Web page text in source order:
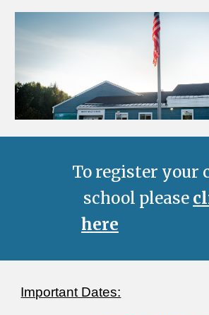
To register your
school please
here
Important Dates: